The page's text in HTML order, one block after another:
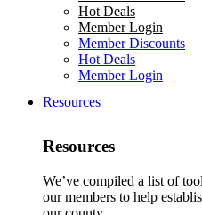
Hot Deals
Member Login
Member Discounts
Hot Deals
Member Login
Resources
Resources
We’ve compiled a list of
our members to help